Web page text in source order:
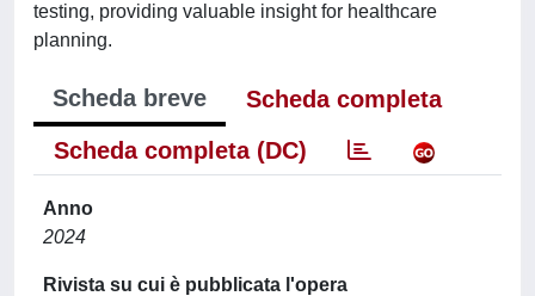
testing, providing valuable insight for healthcare
planning.
Scheda breve
Scheda completa
Scheda completa (DC)
Anno
2024
Rivista su cui è pubblicata l'opera